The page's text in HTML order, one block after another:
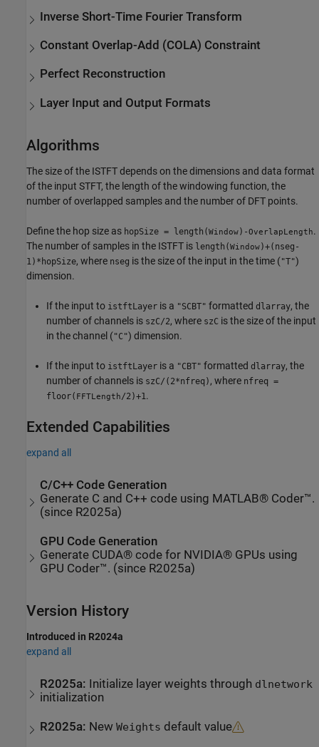
Inverse Short-Time Fourier Transform
Constant Overlap-Add (COLA) Constraint
Perfect Reconstruction
Layer Input and Output Formats
Algorithms
The size of the ISTFT depends on the dimensions and data format
of the input STFT, the length of the windowing function, the
number of overlapped samples and the number of DFT points.
Define the hop size as hopSize = length(Window)-OverlapLength.
The number of samples in the ISTFT is length(Window)+(nseg-
1)*hopSize, where nseg is the size of the input in the time ("T")
dimension.
If the input to istftLayer is a "SCBT" formatted dlarray, the
number of channels is szC/2, where szC is the size of the input
in the channel ("C") dimension.
If the input to istftLayer is a "CBT" formatted dlarray, the
number of channels is szC/(2*nfreq) , where nfreq =
floor( FFTLength/2)+1 .
Extended Capabilities
expand all
C/C++ Code Generation
Generate C and C++ code using MATLAB® Coder™.
(since R2025a)
GPU Code Generation
Generate CUDA® code for NVIDIA® GPUs using
GPU Coder™. (since R2025a)
Version History
Introduced in R2024a
expand all
R2025a: Initialize layer weights through dlnetwork
initialization
R2025a: NewWeights default value